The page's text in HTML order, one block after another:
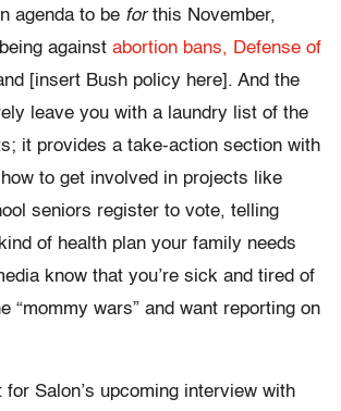
agenda to be forthis November,
against abortion bans, Defense of
[insert Bush policy here]. And the
leave you with a laundry list of the
it provides a take-action section with
to get involved in projects like
seniors register to vote, telling
of health plan your family needs
know that you’re sick and tired of
“mommy wars” and want reporting on
for Salon’s upcoming interview with